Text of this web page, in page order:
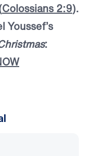
Colossians 2:9).
Youssef’s
: